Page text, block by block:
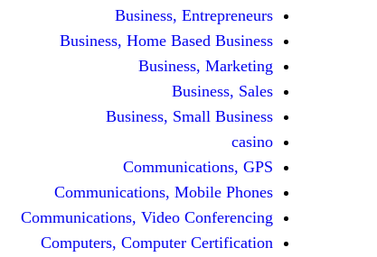
Business, Entrepreneurs
Business, Home Based Business
Business, Marketing
Business, Sales
Business, Small Business
casino
Communications, GPS
Communications, Mobile Phones
Communications, Video Conferencing
Computers, Computer Certification